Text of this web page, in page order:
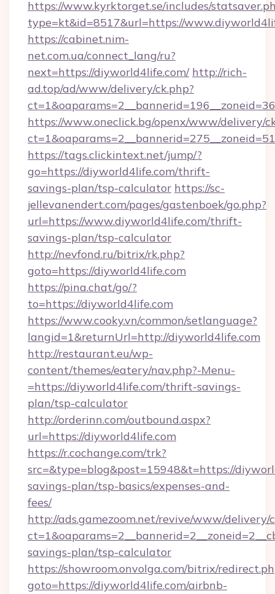
https://www.kyrktorget.se/includes/
type=kt&id=8517&url=https://
https://cabinet.nim-
net.com.ua/connect_lang/ru?
next=https://diyworld4life.com/ http://rich-
ad.top/ad/www/delivery/ck.php?
https://www.oneclick.bg/openx/www/delivery/
https://tags.clickintext.net/jump/?
go=https://diyworld4life.com/thrift-
savings-plan/tsp-calculator https://sc-
jellevanendert.com/pages/gastenboek/go.php?
url=https://www.diyworld4life.com/thrift-
savings-plan/tsp-calculator
http://nevfond.ru/bitrix/rk.php?
goto=https://diyworld4life.com
https://pina.chat/go/?
to=https://diyworld4life.com
https://www.cooky.vn/common/setlanguage?
langid=1&returnUrl=http://diyworld4life.com
http://restaurant.eu/wp-
content/themes/eatery/nav.php?-Menu-
=https://diyworld4life.com/thrift-savings-
plan/tsp-calculator
http://orderinn.com/outbound.aspx?
url=https://diyworld4life.com
https://r.cochange.com/trk?
src=&type=blog&post=15948&t=https://
savings-plan/tsp-basics/expenses-and-
fees/
http://ads.gamezoom.net/revive/www/delivery/
savings-plan/tsp-calculator
https://showroom.onvolga.com/bitrix/
goto=https://diyworld4life.com/airbnb-